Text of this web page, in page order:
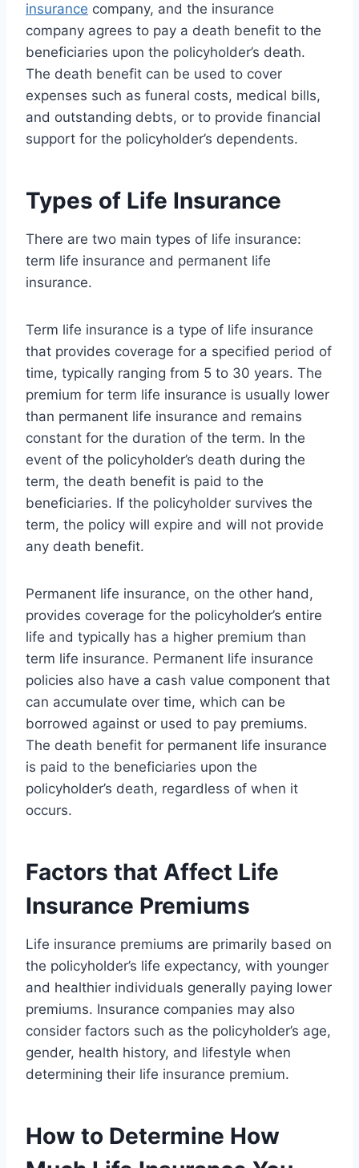
insurance company, and the insurance
company agrees to pay a death benefit to the
beneficiaries upon the policyholder’s death.
The death benefit can be used to cover
expenses such as funeral costs, medical bills,
and outstanding debts, or to provide financial
support for the policyholder’s dependents.
Types of Life Insurance
There are two main types of life insurance:
term life insurance and permanent life
insurance.
Term life insurance is a type of life insurance
that provides coverage for a specified period of
time, typically ranging from 5 to 30 years. The
premium for term life insurance is usually lower
than permanent life insurance and remains
constant for the duration of the term. In the
event of the policyholder’s death during the
term, the death benefit is paid to the
beneficiaries. If the policyholder survives the
term, the policy will expire and will not provide
any death benefit.
Permanent life insurance, on the other hand,
provides coverage for the policyholder’s entire
life and typically has a higher premium than
term life insurance. Permanent life insurance
policies also have a cash value component that
can accumulate over time, which can be
borrowed against or used to pay premiums.
The death benefit for permanent life insurance
is paid to the beneficiaries upon the
policyholder’s death, regardless of when it
occurs.
Factors that Affect Life
Insurance Premiums
Life insurance premiums are primarily based on
the policyholder’s life expectancy, with younger
and healthier individuals generally paying lower
premiums. Insurance companies may also
consider factors such as the policyholder’s age,
gender, health history, and lifestyle when
determining their life insurance premium.
How to Determine How